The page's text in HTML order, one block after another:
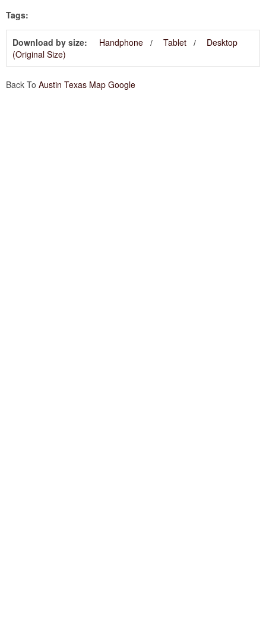
Tags:
Download by size: Handphone Tablet
Desktop
(Original Size)
Back To Austin Texas Map Google